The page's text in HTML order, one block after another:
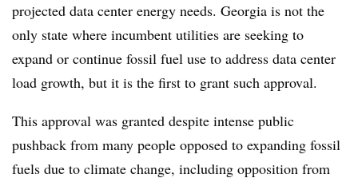
projected data center energy needs. Georgia is not the
only state where incumbent utilities are seeking to
expand or continue fossil fuel use to address data center
load growth, but it is the first to grant such approval.
This approval was granted despite intense public
pushback from many people opposed to expanding fossil
fuels due to climate change, including opposition from